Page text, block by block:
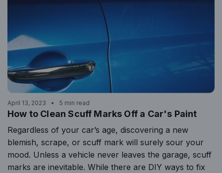
April 13, 2023 5 min read
How to Clean Scuff Marks Off a Car's Paint
Regardless of your car’s age, discovering a new
blemish, scrape, or scuff mark will surely sour your
mood. Unless a vehicle never leaves the garage, scuff
marks are inevitable. While there are DIY ways to fix